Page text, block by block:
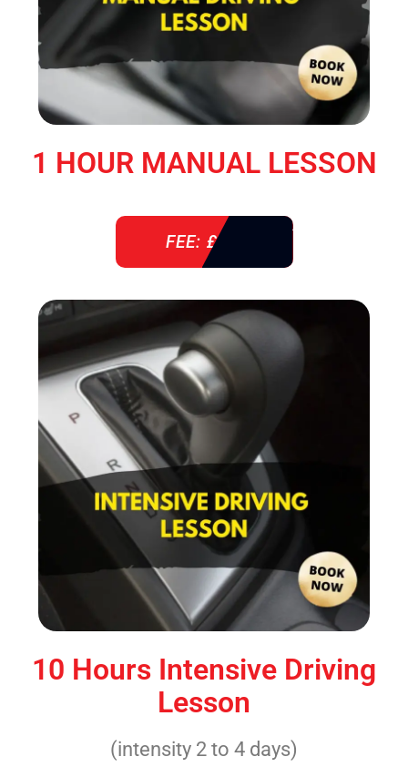
1 HOUR MANUAL LESSON
FEE: £ 38
10 Hours Intensive Driving
Lesson
(intensity 2 to 4 days)